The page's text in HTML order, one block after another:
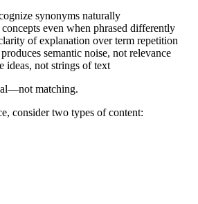
synonyms naturally
even when phrased differently
of explanation over term repetition
semantic noise, not relevance
ideas, not strings of text
matching.
consider two types of content: